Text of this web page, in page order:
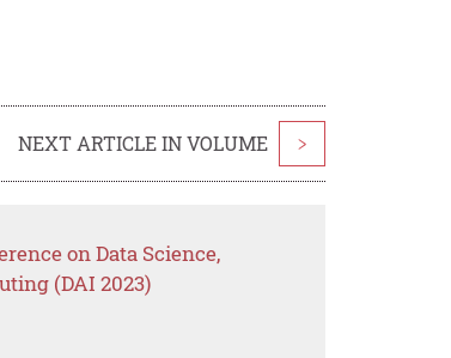
NEXT ARTICLE IN VOLUME >
on Data Science,
(DAI 2023)